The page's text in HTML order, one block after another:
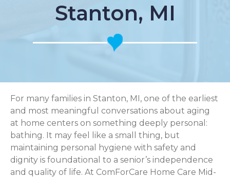
Stanton, MI
For many families in Stanton, MI, one of the earliest
and most meaningful conversations about aging
at home centers on something deeply personal:
bathing. It may feel like a small thing, but
maintaining personal hygiene with safety and
dignity is foundational to a senior’s independence
and quality of life. At ComForCare Home Care Mid-